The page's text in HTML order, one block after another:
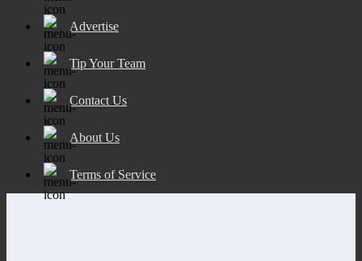
Advertise
Tip Your Team
Contact Us
About Us
Terms of Service